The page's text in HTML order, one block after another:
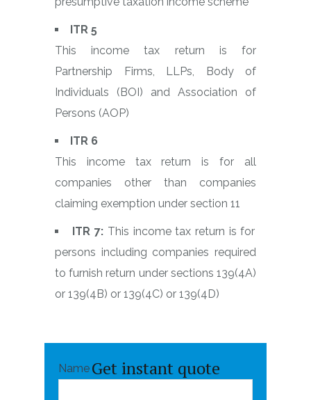
ITR 5
This income tax return is for
Partnership Firms, LLPs, Body of
Individuals (BOI) and Association of
Persons (AOP)
ITR 6
This income tax return is for all
companies other than companies
claiming exemption under section 11
ITR 7: This income tax return is for
persons including companies required
to furnish return under sections 139(4A)
or 139(4B) or 139(4C) or 139(4D)
Get instant quote
Name